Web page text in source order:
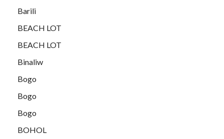
Barili
BEACH LOT
BEACH LOT
Binaliw
Bogo
Bogo
Bogo
BOHOL